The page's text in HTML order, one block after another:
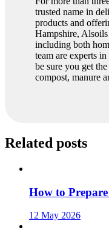
trusted name in
products and
Hampshire, Alsoils
including both
team are experts
be sure you get
compost, manure
Related posts
How to
12 May 2026